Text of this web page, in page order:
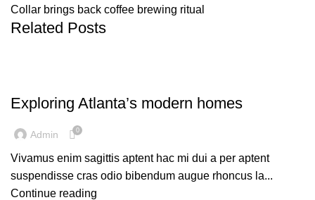
Collar brings back coffee brewing ritual
Related Posts
Exploring Atlanta’s modern homes
Admin 0
Vivamus enim sagittis aptent hac mi dui a per aptent
suspendisse cras odio bibendum augue rhoncus la...
Continue reading